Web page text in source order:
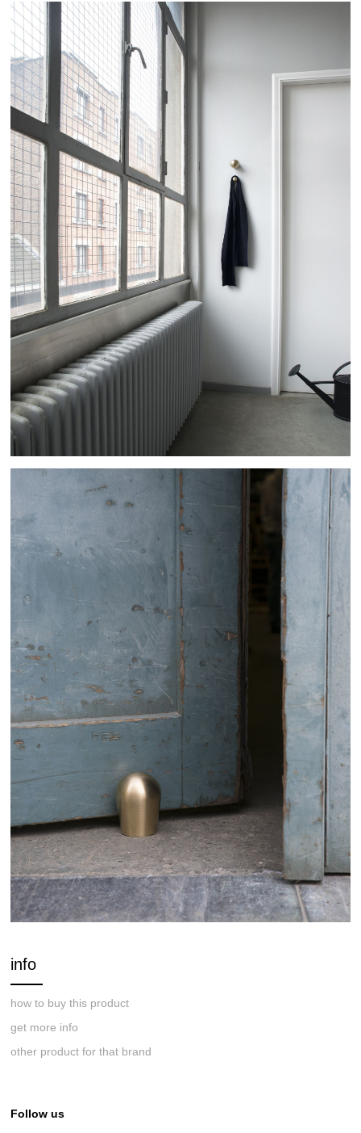
info
how to buy this product
get more info
other product for that brand
Follow us